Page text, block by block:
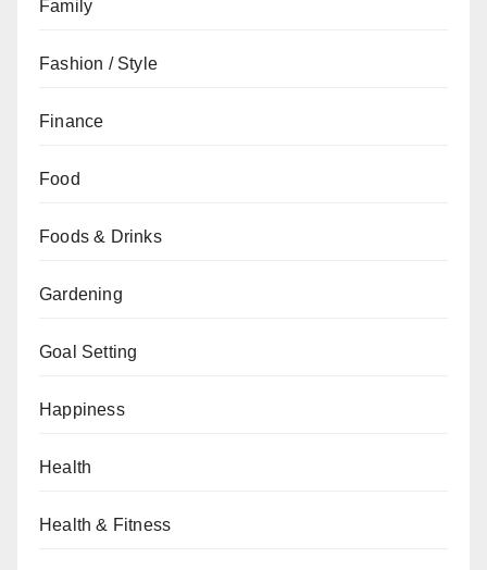
Family
Fashion / Style
Finance
Food
Foods & Drinks
Gardening
Goal Setting
Happiness
Health
Health & Fitness